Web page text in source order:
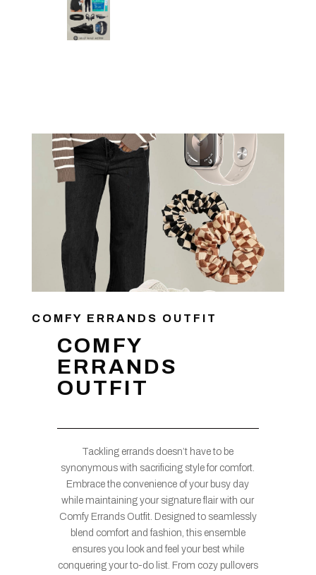
COMFY ERRANDS OUTFIT
COMFY
ERRANDS
OUTFIT
Tackling errands doesn’t have to be
synonymous with sacrificing style for comfort.
Embrace the convenience of your busy day
while maintaining your signature flair with our
Comfy Errands Outfit. Designed to seamlessly
blend comfort and fashion, this ensemble
ensures you look and feel your best while
conquering your to-do list. From cozy pullovers